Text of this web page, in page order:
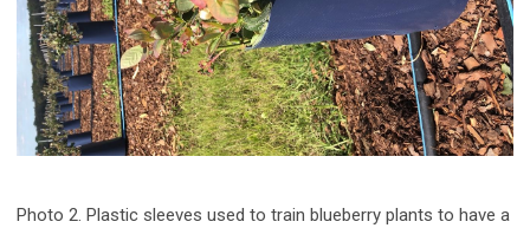
Photo 2. Plastic sleeves used to train blueberry plants to have a